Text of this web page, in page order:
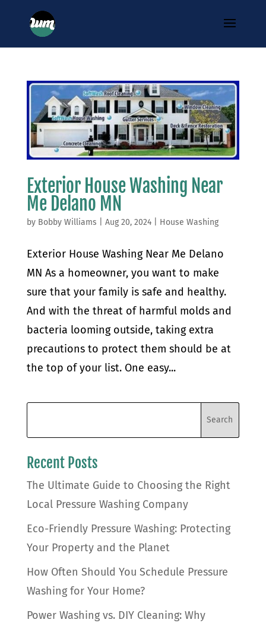
Exterior House Washing Near
Me Delano MN
by Bobby Williams Aug 20, 2024| House Washing
Exterior House Washing Near Me Delano
MN As a homeowner, you want to make
sure that your family is safe and healthy.
And with the threat of harmful molds and
bacteria looming outside, taking extra
precautions to protect them should be at
the top of your list. One easy...
Recent Posts
The Ultimate Guide to Choosing the Right
Local Pressure Washing Company
Eco-Friendly Pressure Washing: Protecting
Your Property and the Planet
How Often Should You Schedule Pressure
Washing for Your Home?
Power Washing vs. DIY Cleaning: Why